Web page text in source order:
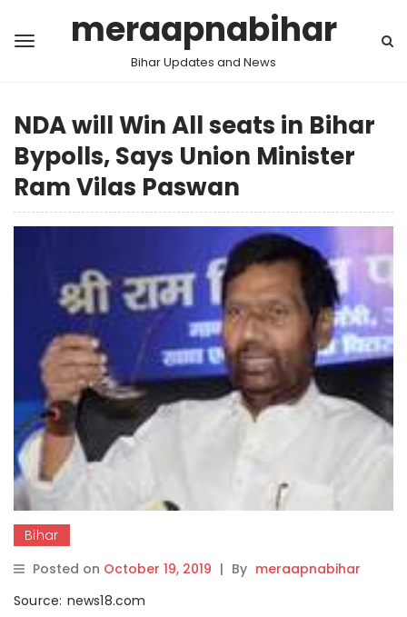
meraapnabihar
Bihar Updates and News
NDA will Win All seats in Bihar
Bypolls, Says Union Minister
Ram Vilas Paswan
Bihar
Posted on October 19, 2019 | By meraapnabihar
Source: news18.com